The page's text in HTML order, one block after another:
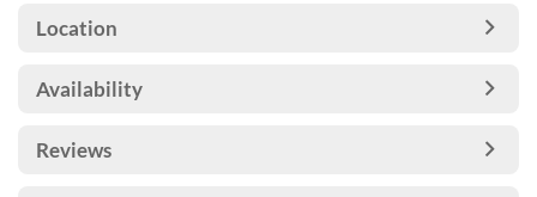
Location
Availability
Reviews